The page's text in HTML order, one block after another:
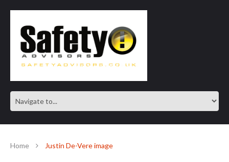
SAFE IN OUR KNOWLEDGE
Home Justin De-Vere image